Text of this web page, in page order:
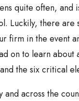
quite often, and
Luckily, there are
firm in the event
on to learn about
the six critical
and across the